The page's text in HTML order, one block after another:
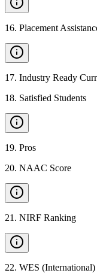
16. Placement
17. Industry Ready
18. Satisfied Students
19. Pros
20. NAAC Score
21 . NIRF Ranking
22. WES